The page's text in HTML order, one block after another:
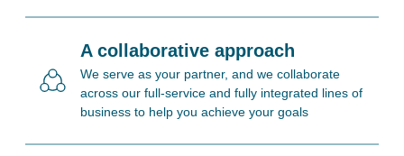
A collaborative approach
We serve as your partner, and we collaborate
across our full-service and fully integrated lines of
business to help you achieve your goals